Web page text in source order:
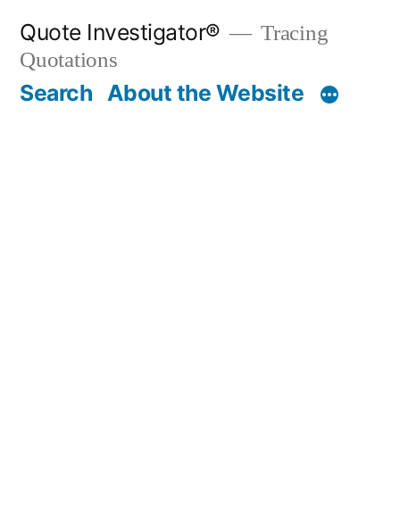
content
Quote Investigator®
Tracing
Quotations
Search About the Website